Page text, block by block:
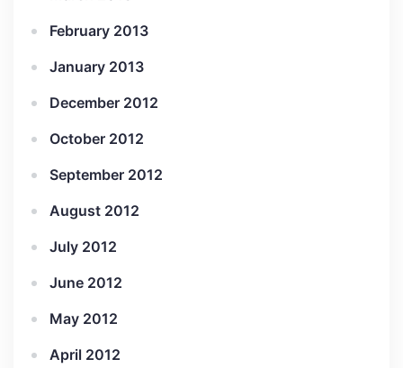
February 2013
January 2013
December 2012
October 2012
September 2012
August 2012
July 2012
June 2012
May 2012
April 2012